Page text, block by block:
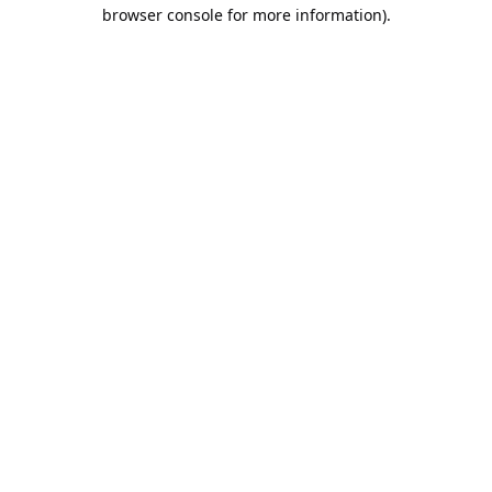
browser console for more information).